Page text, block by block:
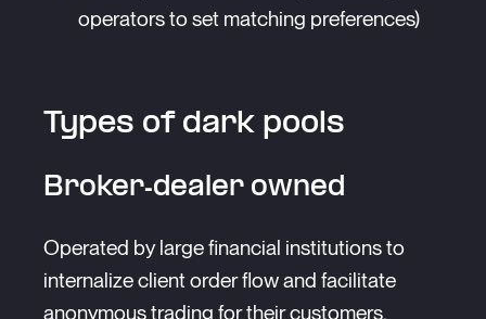
operators to set matching preferences)
Types of dark pools
Broker-dealer owned
Operated by large financial institutions to
internalize client order flow and facilitate
anonymous trading for their customers.